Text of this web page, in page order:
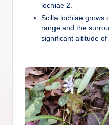
lochiae 2.
Scilla lochiae grows
range and the
significant altitude